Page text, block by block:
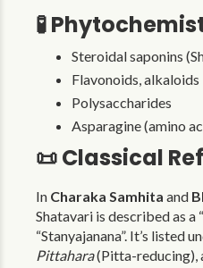
🧪
Steroidal saponins
Flavonoids, alkaloids
Polysaccharides
Asparagine (amino
📜 Classical
In Charaka Samhita and
Shatavari is described as a
“Stanyajanana”. It’s listed
Pittahara(Pitta-reducing),